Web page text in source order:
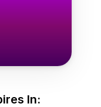
In: